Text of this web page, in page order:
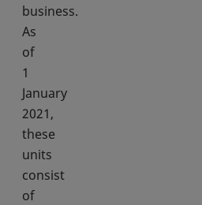
business.
As
of
1
January
2021,
these
units
consist
of